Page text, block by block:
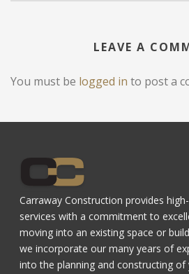
LEAVE A
You must be logged in to post a
Carraway Construction provides
services with a commitment to
moving into an existing space or
we incorporate our many years of
into the planning and constructing of